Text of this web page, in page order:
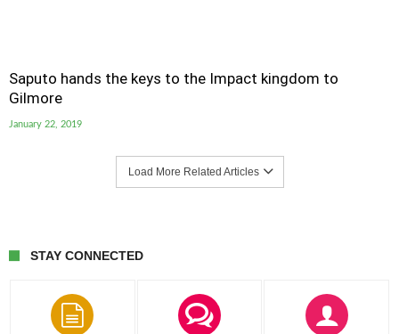
Saputo hands the keys to the Impact kingdom to
Gilmore
January 22, 2019
Load More Related Articles
STAY CONNECTED